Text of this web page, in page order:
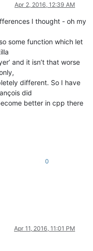
Apr 2, 2016, 12:39 AM
I thought - oh my
some function which let
and it isn’t that worse
different. So I have
did
better in cpp there
0
Apr 11, 2016, 11:01 PM